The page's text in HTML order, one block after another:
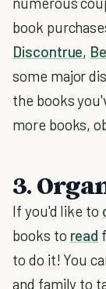
book
Discontrue,
some major
the books
more books,
3.
If you'd like to
books to read
to do it! You
and family to